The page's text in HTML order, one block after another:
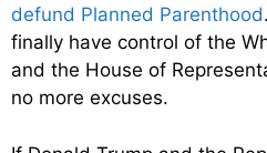
defund Planned Parenthood
finally have control of the
and the House of
no more excuses.